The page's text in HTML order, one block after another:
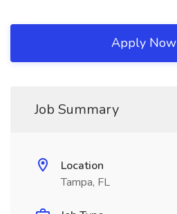
Apply Now
Job Summary
Location
Tampa, FL